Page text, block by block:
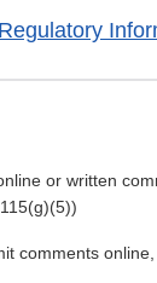
or written
comments